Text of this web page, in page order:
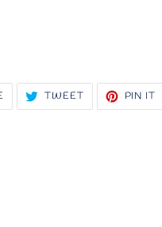
SHARE
FACEBOOK
TWEETTWEET
TWITTER
PIN IT